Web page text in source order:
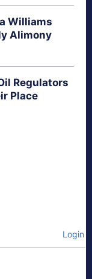
Williams
Alimony
Regulators
Place
Login